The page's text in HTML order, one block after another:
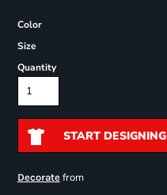
Color
Size
Quantity
START DESIGNING
Decoratefrom